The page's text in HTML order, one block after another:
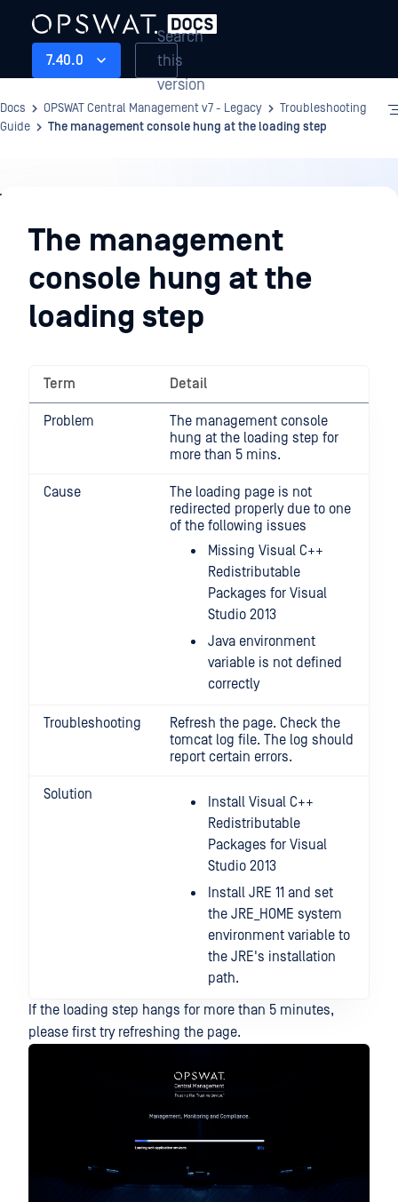
7.40.0
Search
this
version
Docs OPSWAT Central Management v7 - Legacy
Troubleshooting
Guide
The management console hung at the loading step
Troubleshooting
GuideThe management
console hung at the
loading step
Term Detail
Problem
The management console
hung at the loading step for
more than 5 mins.
Cause
The loading page is not
redirected properly due to one
of the following issues
Missing Visual C++
Redistributable
Packages for Visual
Studio 2013
Java environment
variable is not defined
correctly
Troubleshooting
Refresh the page. Check the
tomcat log file. The log should
report certain errors.
Solution
Install Visual C++
Redistributable
Packages for Visual
Studio 2013
Install JRE 11 and set
the JRE_HOME system
environment variable to
the JRE's installation
path.
If the loading step hangs for more than 5 minutes,
please first try refreshing the page.